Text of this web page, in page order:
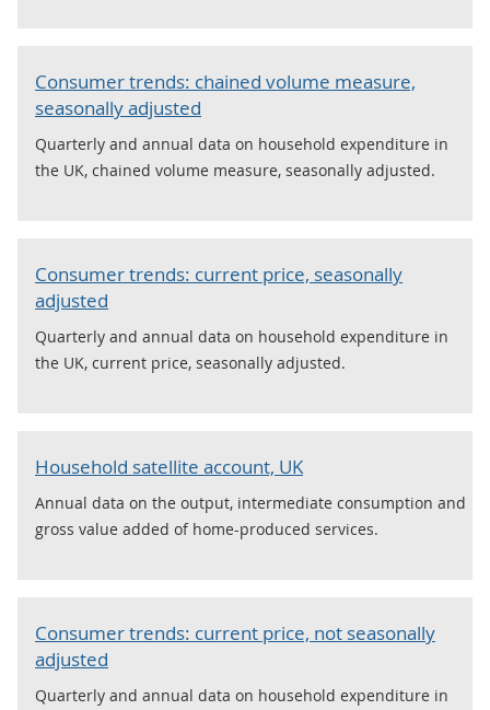
Consumer trends: chained volume measure,
seasonally adjusted
Quarterly and annual data on household expenditure in
the UK, chained volume measure, seasonally adjusted.
Consumer trends: current price, seasonally
adjusted
Quarterly and annual data on household expenditure in
the UK, current price, seasonally adjusted.
Household satellite account, UK
Annual data on the output, intermediate consumption and
gross value added of home-produced services.
Consumer trends: current price, not seasonally
adjusted
Quarterly and annual data on household expenditure in